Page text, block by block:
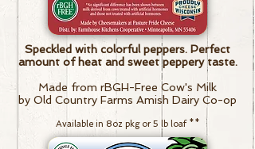
Speckled with colorful peppers. Perfect
amount of heat and sweet peppery taste.
Made from rBGH-Free Cow's Milk
by Old Country Farms Amish Dairy Co-op
Available in 8oz pkg or 5 lb loaf**